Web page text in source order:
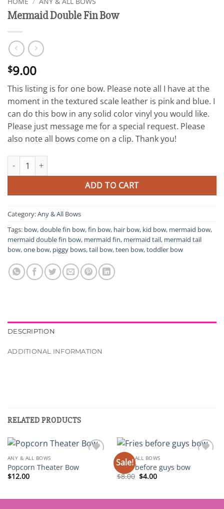
Mermaid Double Fin Bow
$9.00
This listing is for one bow. Please note all I have at the
moment in the textured scale leather is pink and blue. I
can do this bow in any solid color vinyl you would like.
Please just message me for a special request. Please
also note all bows come on a clip. Thank you!
Mermaid Double Fin Bow quantity
ADD TO CART
Category:Any & All Bows
Tags: bow,double fin bow,fin bow, hair bow, kid bow, mermaid bow,
mermaid double fin bow, mermaid fin, mermaid tail, mermaid tail
bow,one bow, piggy bows,tail bow,teen bow,toddler bow
DESCRIPTION
ADDITIONAL INFORMATION
RELATED PRODUCTS
ANY & ALL BOWS
Popcorn Theater Bow
$12.00
Sale!
ANY & ALL BOWS
Fries before guys bow
$8.00 Original
price
$4.00Current
price